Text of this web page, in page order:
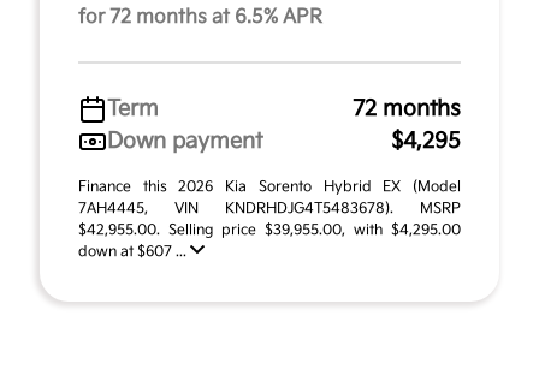
for 72 months at 6.5% APR
Term
72 months
Down payment
$4,295
Finance this 2026 Kia Sorento Hybrid EX (Model
7AH4445, VIN KNDRHDJG4T5483678). MSRP
$42,955.00. Selling price $39,955.00, with $4,295.00
down at $607 ...